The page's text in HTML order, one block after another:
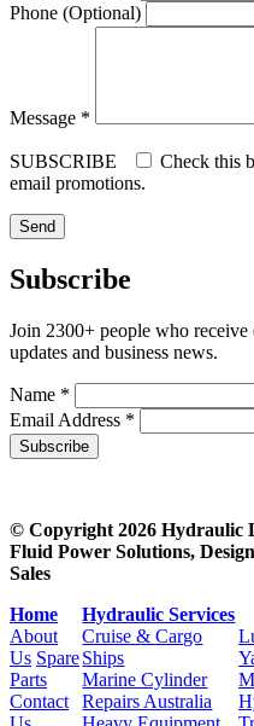
Phone (Optional)
Message *
SUBSCRIBE
Check this
email promotions.
Subscribe
Join 2300+ people who
updates and business news.
Name *
Email Address *
Subscribe
© Copyright 2026 Hydraulic
Fluid Power Solutions,
Sales
Home
About
Us Spare
Parts
Contact
Hydraulic Services
Cruise & Cargo
Ships
Marine Cylinder
Repairs Australia